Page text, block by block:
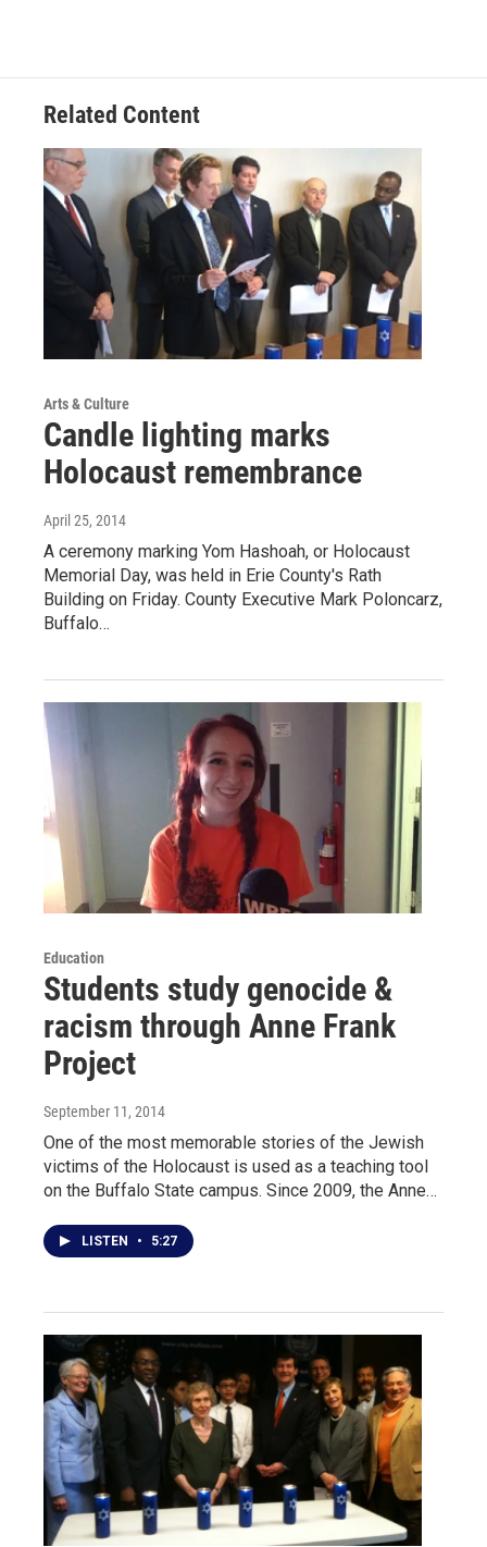
Related Content
Arts & Culture
Candle lighting marks
Holocaust remembrance
April 25, 2014
A ceremony marking Yom Hashoah, or Holocaust
Memorial Day, was held in Erie County's Rath
Building on Friday. County Executive Mark Poloncarz,
Buffalo…
Education
Students study genocide &
racism through Anne Frank
Project
September 11, 2014
One of the most memorable stories of the Jewish
victims of the Holocaust is used as a teaching tool
on the Buffalo State campus. Since 2009, the Anne…
LISTEN • 5:27